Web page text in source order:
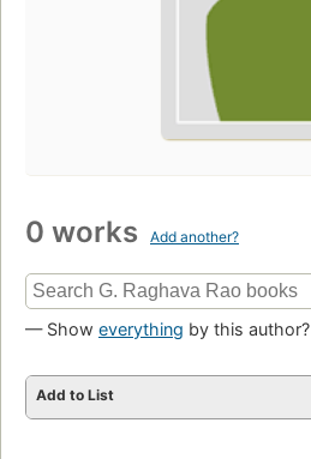
0 works Add another?
— Show everything by this author?
Add to List